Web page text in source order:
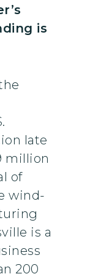
is
late
million
of
wind-
is a
200